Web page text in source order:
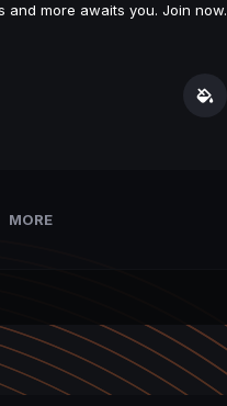
more awaits you. Join now.
MORE